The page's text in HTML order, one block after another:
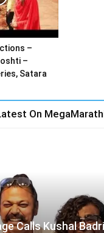
–
–
Satara
On
Calls Kushal